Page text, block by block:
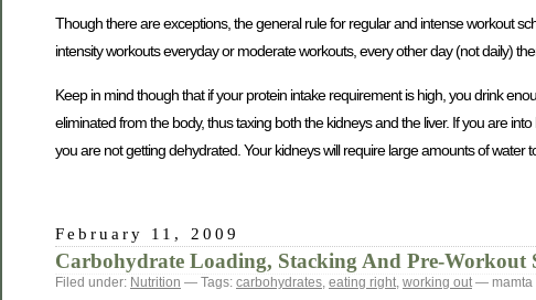
Though there are exceptions, the general rule for regular and intense workout
intensity workouts everyday or moderate workouts, every other day (not daily)
Keep in mind though that if your protein intake requirement is high, you drink
eliminated from the body, thus taxing both the kidneys and the liver. If you are
you are not getting dehydrated. Your kidneys will require large amounts of water
February 11, 2009
Carbohydrate Loading, Stacking And Pre-Workout
Filed under: Nutrition — Tags: carbohydrates, eating right, working out— mamta